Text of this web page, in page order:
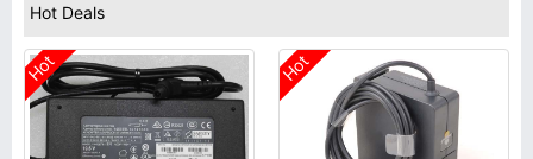
Hot Deals
Hot Hot